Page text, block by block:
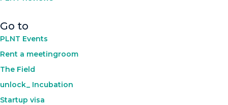
Go to
PLNT Events
Rent a meetingroom
The Field
unlock_ Incubation
Startup visa